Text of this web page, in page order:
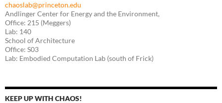
chaoslab@princeton.edu
Andlinger Center for Energy and the Environment,
Office: 215 (Meggers)
Lab: 140
School of Architecture
Office: S03
Lab: Embodied Computation Lab (south of Frick)
KEEP UP WITH CHAOS!